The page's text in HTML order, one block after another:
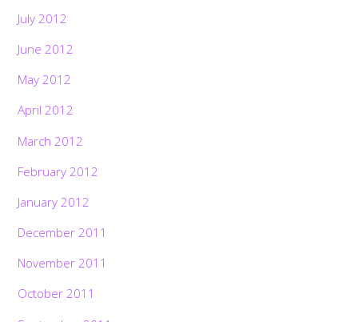
July 2012
June 2012
May 2012
April 2012
March 2012
February 2012
January 2012
December 2011
November 2011
October 2011